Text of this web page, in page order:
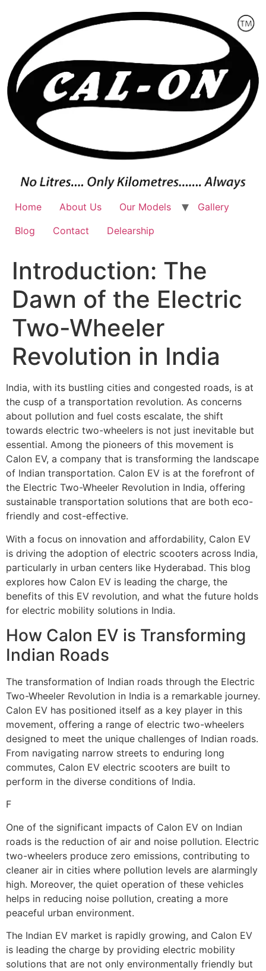
Home About Us Our Models
Gallery
Blog
Contact Delearship
Introduction: The
Dawn of the Electric
Two-Wheeler
Revolution in India
India, with its bustling cities and congested roads, is at
the cusp of a transportation revolution. As concerns
about pollution and fuel costs escalate, the shift
towards electric two-wheelers is not just inevitable but
essential. Among the pioneers of this movement is
Calon EV, a company that is transforming the landscape
of Indian transportation. Calon EV is at the forefront of
the Electric Two-Wheeler Revolution in India, offering
sustainable transportation solutions that are both eco-
friendly and cost-effective.
With a focus on innovation and affordability, Calon EV
is driving the adoption of electric scooters across India,
particularly in urban centers like Hyderabad. This blog
explores how Calon EV is leading the charge, the
benefits of this EV revolution, and what the future holds
for electric mobility solutions in India.
How Calon EV is Transforming
Indian Roads
The transformation of Indian roads through the Electric
Two-Wheeler Revolution in India is a remarkable journey.
Calon EV has positioned itself as a key player in this
movement, offering a range of electric two-wheelers
designed to meet the unique challenges of Indian roads.
From navigating narrow streets to enduring long
commutes, Calon EV electric scooters are built to
perform in the diverse conditions of India.
F
One of the significant impacts of Calon EV on Indian
roads is the reduction of air and noise pollution. Electric
two-wheelers produce zero emissions, contributing to
cleaner air in cities where pollution levels are alarmingly
high. Moreover, the quiet operation of these vehicles
helps in reducing noise pollution, creating a more
peaceful urban environment.
The Indian EV market is rapidly growing, and Calon EV
is leading the charge by providing electric mobility
solutions that are not only environmentally friendly but